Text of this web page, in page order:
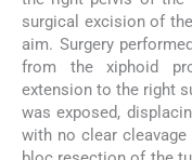
surgical excision of
aim. Surgery
from the xiphoid
extension to the right
was exposed,
with no clear